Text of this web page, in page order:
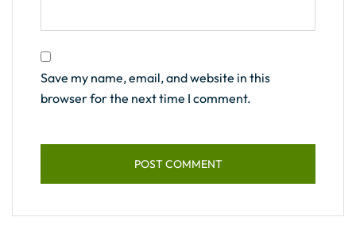
Save my name, email, and website in this
browser for the next time I comment.